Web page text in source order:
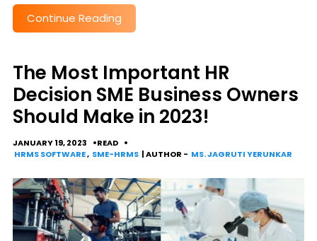
Continue Reading
The Most Important HR
Decision SME Business Owners
Should Make in 2023!
JANUARY 19, 2023
READ
HRMS SOFTWARE, SME-HRMS | AUTHOR - MS. JAGRUTI YERUNKAR